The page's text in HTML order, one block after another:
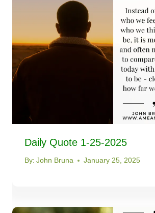
Daily Quote 1-25-2025
By: John Bruna January 25, 2025